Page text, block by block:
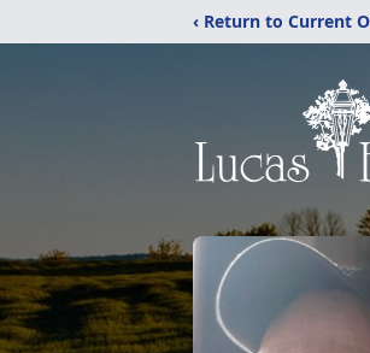
‹ Return to Current